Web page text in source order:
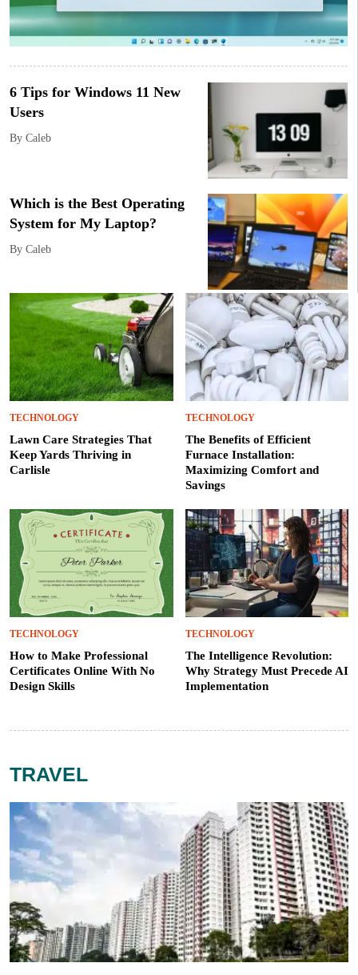
6 Tips for Windows 11 New
Users
By Caleb
Which is the Best Operating
System for My Laptop?
By Caleb
TECHNOLOGY
Lawn Care Strategies That
Keep Yards Thriving in
Carlisle
TECHNOLOGY
The Benefits of Efficient
Furnace Installation:
Maximizing Comfort and
Savings
TECHNOLOGY
How to Make Professional
Certificates Online With No
Design Skills
TECHNOLOGY
The Intelligence Revolution:
Why Strategy Must Precede AI
Implementation
TRAVEL